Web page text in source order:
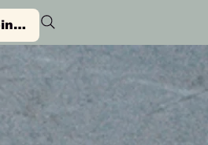
View points